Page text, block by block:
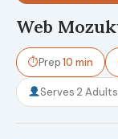
Web
⏱Prep10 min
Serves 2